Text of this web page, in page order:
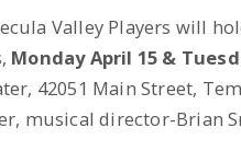
E
m
p
Valley Players will
Monday April 15 &
42051 Main Street,
musical director-Brian